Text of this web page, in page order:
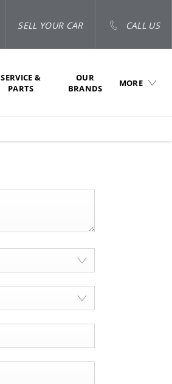
CALL US
SELL YOUR CAR
SERVICE &
PARTS
OUR
BRANDS
MORE